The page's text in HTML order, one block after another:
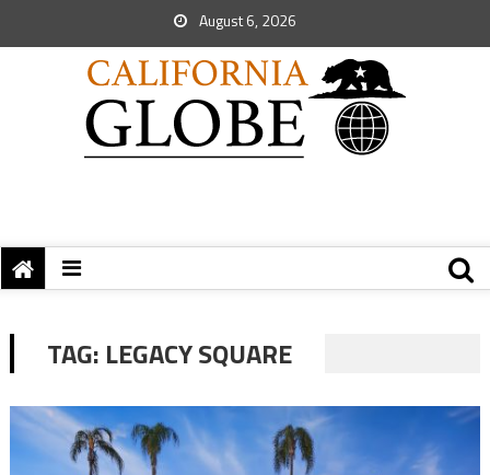
August 6, 2026
TAG: LEGACY SQUARE